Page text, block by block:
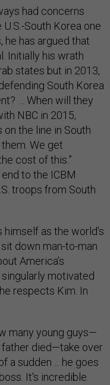
had concerns
South Korea one
he has argued that
Initially his wrath
states but in 2013,
South Korea
… When will they
NBC in 2015,
on the line in South
We get
cost of this.”
to the ICBM
troops from South
himself as the world’s
down man-to-man
America’s
motivated
respects Kim. In
many young guys—
father died—take over
a sudden ... he goes
It's incredible.